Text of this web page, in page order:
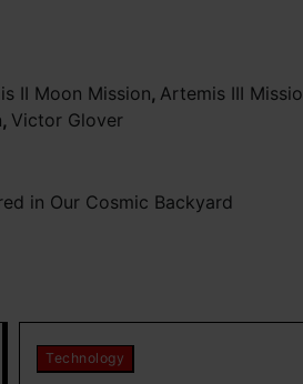
II Moon Mission, Artemis III
, Victor Glover
in Our Cosmic Backyard
Technology